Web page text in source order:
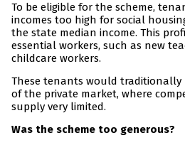
To be eligible for the scheme,
incomes too high for social
the state median income. This
essential workers, such as new
childcare workers.
These tenants would
of the private market, where
supply very limited.
Was the scheme too generous?